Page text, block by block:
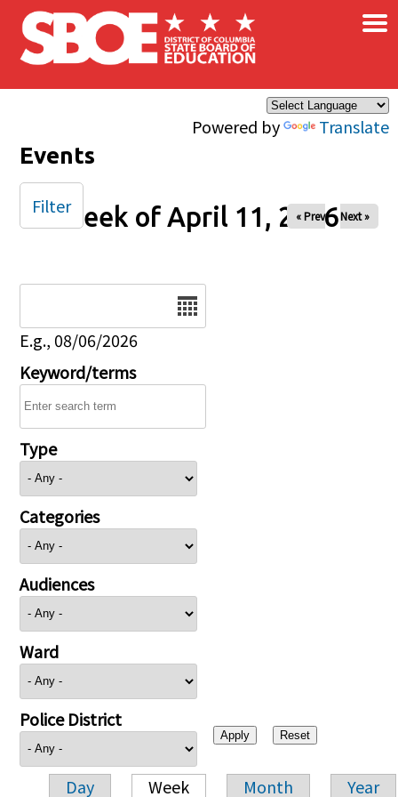
Skip to main content
Powered by Translate
×
Events
Week of April 11, 2026
« Prev Next »
E.g., 08/06/2026
Keyword/terms
Type
Categories
Audiences
Ward
Police District
Day Week Month Year
Filter